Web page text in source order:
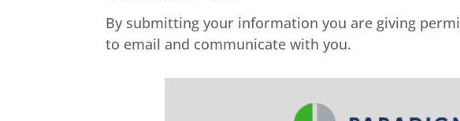
By submitting your information you are giving
to email and communicate with you.